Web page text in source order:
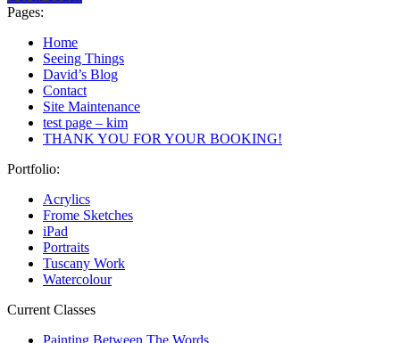
Pages:
Home
Seeing Things
David’s Blog
Contact
Site Maintenance
test page – kim
THANK YOU FOR YOUR BOOKING!
Portfolio:
Acrylics
Frome Sketches
iPad
Portraits
Tuscany Work
Watercolour
Current Classes